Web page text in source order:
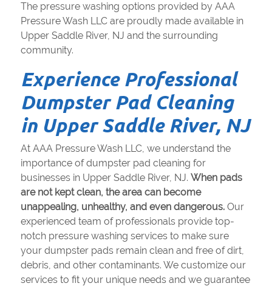
The pressure washing options provided by AAA
Pressure Wash LLC are proudly made available in
Upper Saddle River, NJ and the surrounding
community.
Experience Professional
Dumpster Pad Cleaning
in Upper Saddle River, NJ
At AAA Pressure Wash LLC, we understand the
importance of dumpster pad cleaning for
businesses in Upper Saddle River, NJ. When pads
are not kept clean, the area can become
unappealing, unhealthy, and even dangerous. Our
experienced team of professionals provide top-
notch pressure washing services to make sure
your dumpster pads remain clean and free of dirt,
debris, and other contaminants. We customize our
services to fit your unique needs and we guarantee